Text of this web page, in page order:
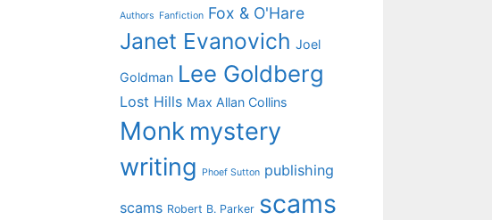
Authors Fanfiction Fox & O'Hare
Janet Evanovich Joel
Goldman Lee Goldberg
Lost Hills Max Allan Collins
Monk mystery
writing
Phoef Sutton publishing
scams Robert B. Parker scams